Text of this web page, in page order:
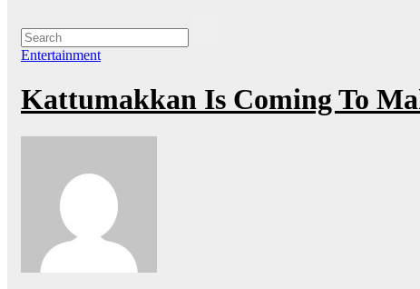
Entertainment
Kattumakkan Is Coming To